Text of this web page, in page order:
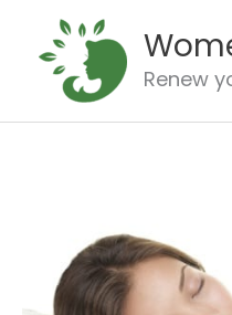
content
Renew